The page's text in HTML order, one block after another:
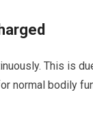
This is
‍normal bodily